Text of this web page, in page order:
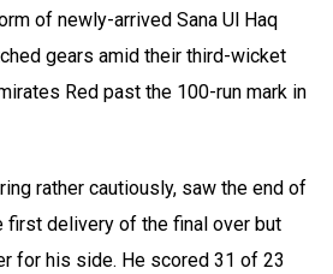
of newly-arrived Sana Ul Haq
gears amid their third-wicket
Red past the 100-run mark in
rather cautiously, saw the end of
first delivery of the final over but
for his side. He scored 31 of 23